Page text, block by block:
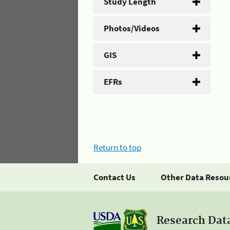
Photos/Videos
GIS
EFRs
Return to top
Contact Us Other Data
Research